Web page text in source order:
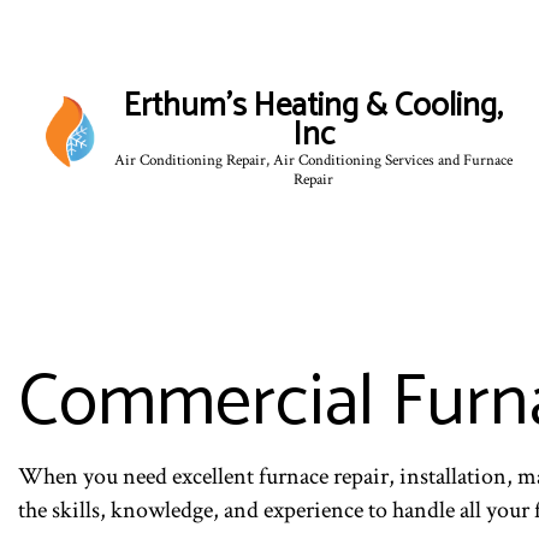
Erthum's Heating & Cooling,
Inc
Air Conditioning Repair, Air Conditioning Services and Furnace
Repair
Commercial
When you need excellent furnace repair, installation,
the skills, knowledge, and experience to handle all